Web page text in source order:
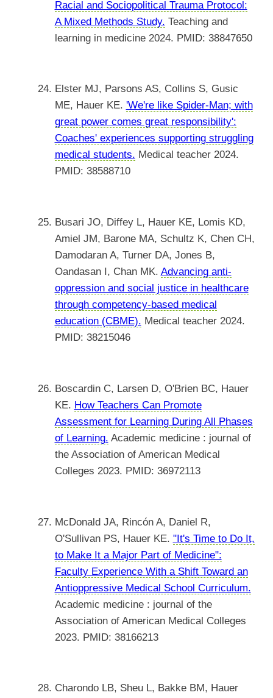
Racial and Sociopolitical Trauma Protocol:
A Mixed Methods Study. Teaching and
learning in medicine 2024. PMID: 38847650
Elster MJ, Parsons AS, Collins S, Gusic
ME, Hauer KE. 'We're like Spider-Man; with
great power comes great responsibility':
Coaches' experiences supporting struggling
medical students. Medical teacher 2024.
PMID: 38588710
Busari JO, Diffey L, Hauer KE, Lomis KD,
Amiel JM, Barone MA, Schultz K, Chen CH,
Damodaran A, Turner DA, Jones B,
Oandasan I, Chan MK. Advancing anti-
oppression and social justice in healthcare
through competency-based medical
education (CBME). Medical teacher 2024.
PMID: 38215046
Boscardin C, Larsen D, O'Brien BC, Hauer
KE. How Teachers Can Promote
Assessment for Learning During All Phases
of Learning. Academic medicine : journal of
the Association of American Medical
Colleges 2023. PMID: 36972113
McDonald JA, Rincón A, Daniel R,
O'Sullivan PS, Hauer KE. "It's Time to Do It,
to Make It a Major Part of Medicine":
Faculty Experience With a Shift Toward an
Antioppressive Medical School Curriculum.
Academic medicine : journal of the
Association of American Medical Colleges
2023. PMID: 38166213
Charondo LB, Sheu L, Bakke BM, Hauer